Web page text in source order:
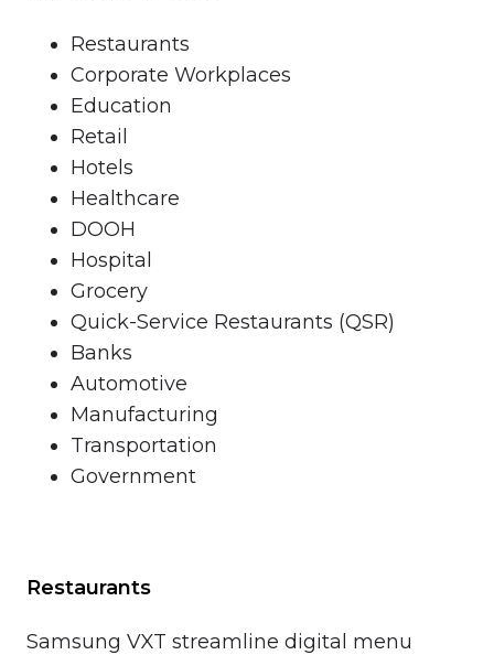
Restaurants
Corporate Workplaces
Education
Retail
Hotels
Healthcare
DOOH
Hospital
Grocery
Quick-Service Restaurants (QSR)
Banks
Automotive
Manufacturing
Transportation
Government
Restaurants
Samsung VXT streamline digital menu